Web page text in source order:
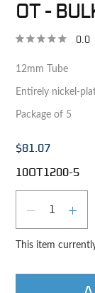
OT -
0.0
12mm Tube
Entirely nickel-
Package of 5
$81.07
10OT1200-5
This item